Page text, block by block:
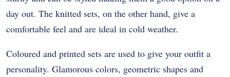
day out. The knitted sets, on the other hand, give a
comfortable feel and are ideal in cold weather.
Coloured and printed sets are used to give your outfit a
personality. Glamorous colors, geometric shapes and